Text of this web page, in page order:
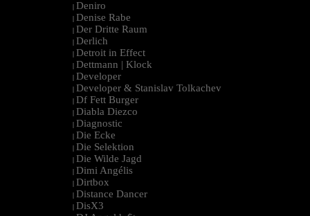
| Deniro
| Denise Rabe
| Der Dritte Raum
| Derlich
| Detroit in Effect
| Dettmann | Klock
| Developer
| Developer & Stanislav Tolkachev
| Df Fett Burger
| Diabla Diezco
| Diagnostic
| Die Ecke
| Die Selektion
| Die Wilde Jagd
| Dimi Angélis
| Dirtbox
| Distance Dancer
| DisX3